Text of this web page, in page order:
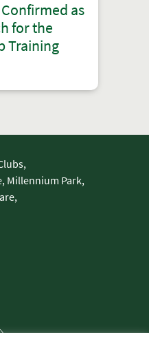
as
for the
Training
Millennium Park,